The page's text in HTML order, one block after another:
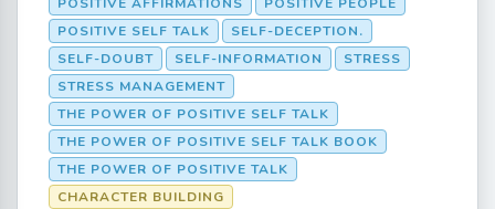
POSITIVE SELF TALK
SELF-DECEPTION.
SELF-DOUBT
SELF-INFORMATION
STRESS
STRESS MANAGEMENT
THE POWER OF POSITIVE SELF TALK
THE POWER OF POSITIVE SELF TALK BOOK
THE POWER OF POSITIVE TALK
CHARACTER BUILDING